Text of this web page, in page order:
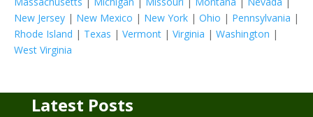
New Jersey | New Mexico | New York | Ohio | Pennsylvania |
Rhode Island | Texas | Vermont | Virginia | Washington |
West Virginia
Latest Posts